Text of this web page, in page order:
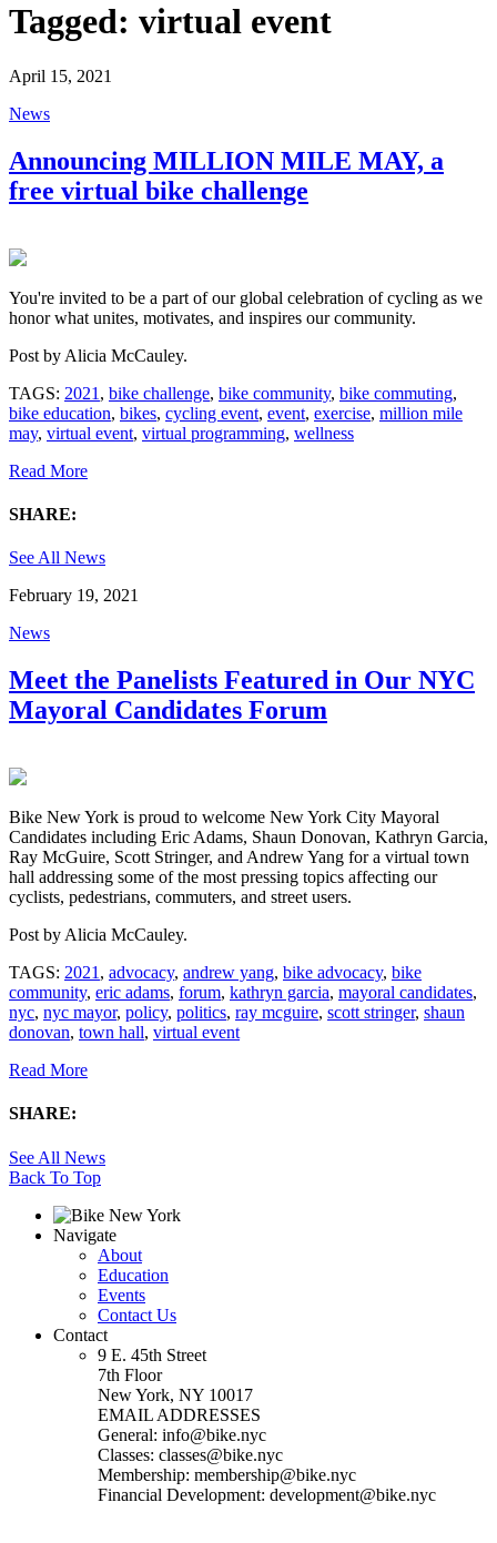
Tagged: virtual event
April 15, 2021
News
Announcing MILLION MILE MAY, a
free virtual bike challenge
You're invited to be a part of our global celebration of cycling as we
honor what unites, motivates, and inspires our community.
Post by Alicia McCauley.
TAGS: 2021 , bike challenge, bike community, bike commuting,
bike education, bikes, cycling event, event, exercise, million mile
may, virtual event, virtual programming, wellness
Read More
SHARE:
See All News
February 19, 2021
News
Meet the Panelists Featured in Our NYC
Mayoral Candidates Forum
Bike New York is proud to welcome New York City Mayoral
Candidates including Eric Adams, Shaun Donovan, Kathryn Garcia,
Ray McGuire, Scott Stringer, and Andrew Yang for a virtual town
hall addressing some of the most pressing topics affecting our
cyclists, pedestrians, commuters, and street users.
Post by Alicia McCauley.
TAGS: 2021 , advocacy, andrew yang, bike advocacy, bike
community, eric adams, forum, kathryn garcia, mayoral candidates,
nyc, nyc mayor, policy, politics, ray mcguire, scott stringer, shaun
donovan, town hall, virtual event
Read More
SHARE:
See All News
Back To Top
Navigate
About
Education
Events
Contact Us
Contact
9 E. 45th Street
7th Floor
New York, NY 10017
EMAIL ADDRESSES
General: info@bike.nyc
Classes: classes@bike.nyc
Membership: membership@bike.nyc
Financial Development: development@bike.nyc